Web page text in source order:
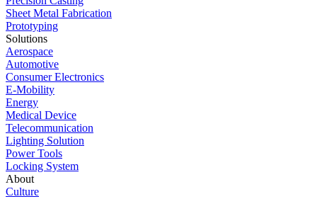
Sheet Metal Fabrication
Prototyping
Solutions
Aerospace
Automotive
Consumer Electronics
E-Mobility
Energy
Medical Device
Telecommunication
Lighting Solution
Power Tools
Locking System
About
Culture